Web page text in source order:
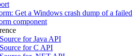
Get a Windows crash dump of a failed
component
for Java API
for C API